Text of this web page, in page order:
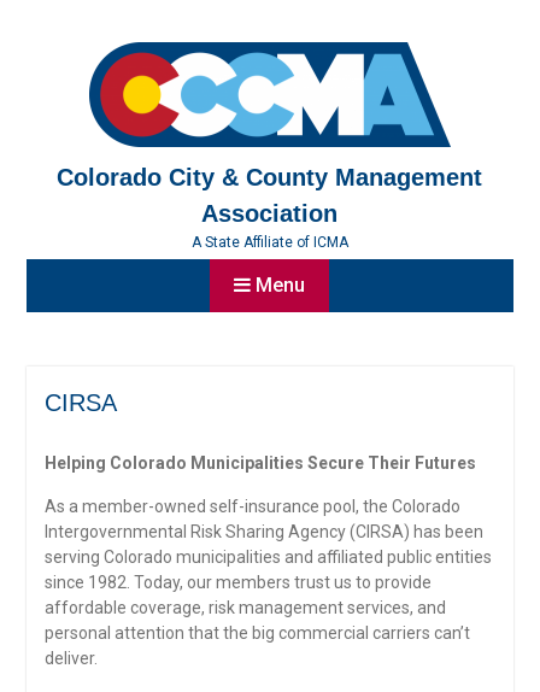
Colorado City & County Management
Association
A State Affiliate of ICMA
Menu
CIRSA
Helping Colorado Municipalities Secure Their Futures
As a member-owned self-insurance pool, the Colorado
Intergovernmental Risk Sharing Agency (CIRSA) has been
serving Colorado municipalities and affiliated public entities
since 1982. Today, our members trust us to provide
affordable coverage, risk management services, and
personal attention that the big commercial carriers can’t
deliver.